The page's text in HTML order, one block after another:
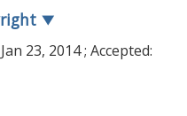
▼
Jan 23, 2014; Accepted: